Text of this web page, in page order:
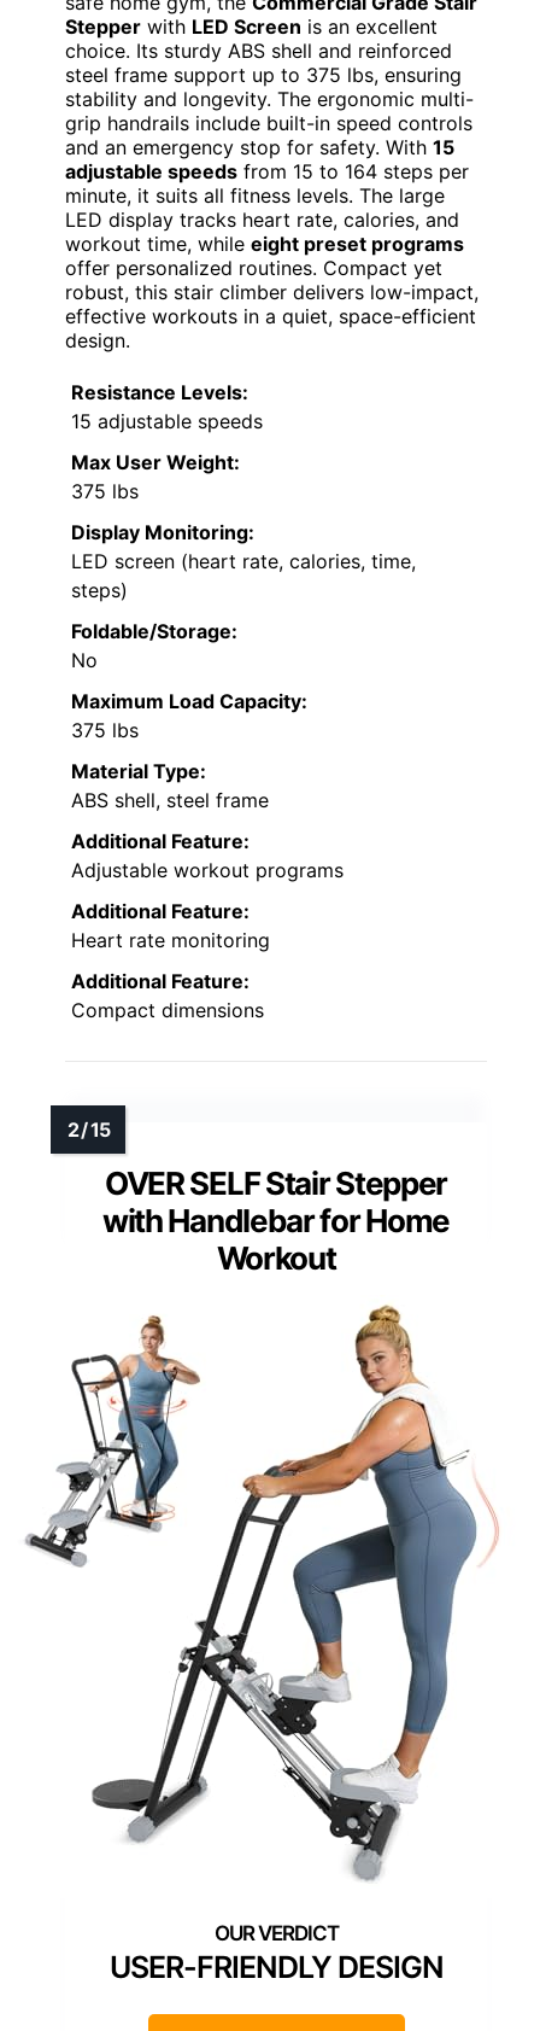
Stepper with LED Screen is an excellent
choice. Its sturdy ABS shell and reinforced
steel frame support up to 375 lbs, ensuring
stability and longevity. The ergonomic multi-
grip handrails include built-in speed controls
and an emergency stop for safety. With 15
adjustable speeds from 15 to 164 steps per
minute, it suits all fitness levels. The large
LED display tracks heart rate, calories, and
workout time, while eight preset programs
offer personalized routines. Compact yet
robust, this stair climber delivers low-impact,
effective workouts in a quiet, space-efficient
design.
Resistance Levels:
15 adjustable speeds
Max User Weight:
375 lbs
Display Monitoring:
LED screen (heart rate, calories, time,
steps)
Foldable/Storage:
No
Maximum Load Capacity:
375 lbs
Material Type:
ABS shell, steel frame
Additional Feature:
Adjustable workout programs
Additional Feature:
Heart rate monitoring
Additional Feature:
Compact dimensions
OVER SELF Stair Stepper
with Handlebar for Home
Workout
USER-FRIENDLY DESIGN